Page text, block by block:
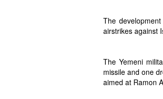
The
airstrikes against
The Yemeni
missile and one
aimed at Ramon